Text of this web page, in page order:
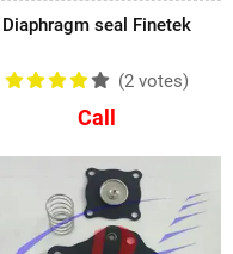
Diaphragm seal Finetek
(2 votes)
Call